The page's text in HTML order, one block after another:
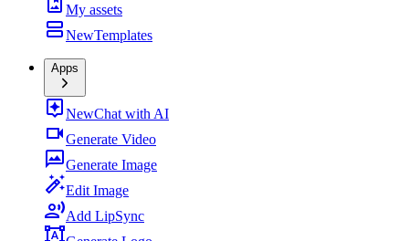
My assets
NewTemplates
Apps
NewChat with AI
Generate Video
Generate Image
Edit Image
Add LipSync